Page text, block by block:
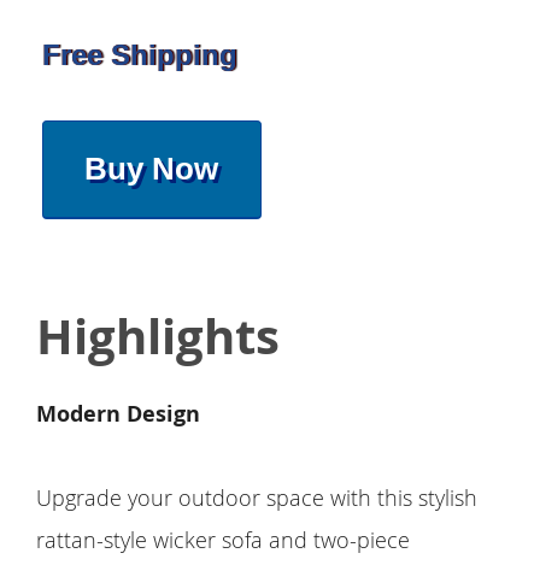
Free Shipping
Buy Now
Highlights
Modern Design
Upgrade your outdoor space with this stylish
rattan-style wicker sofa and two-piece